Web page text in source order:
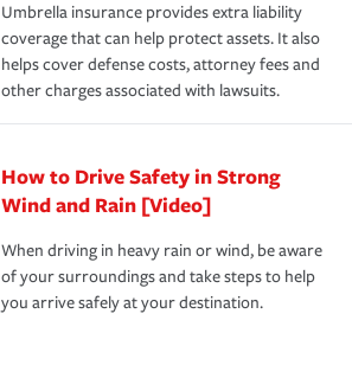
Umbrella insurance provides extra liability
coverage that can help protect assets. It also
helps cover defense costs, attorney fees and
other charges associated with lawsuits.
How to Drive Safety in Strong
Wind and Rain [Video]
When driving in heavy rain or wind, be aware
of your surroundings and take steps to help
you arrive safely at your destination.